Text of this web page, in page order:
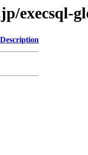
execsql-
Description